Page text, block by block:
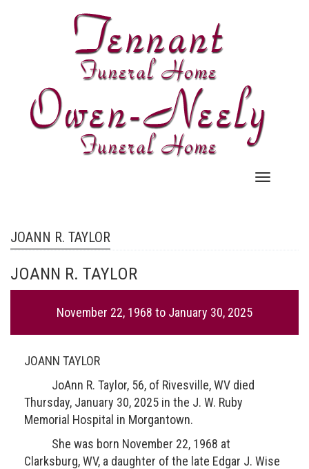
navigation
JOANN R. TAYLOR
JOANN R. TAYLOR
November 22, 1968 to January 30, 2025
JOANN TAYLOR
JoAnn R. Taylor, 56, of Rivesville, WV died
Thursday, January 30, 2025 in the J. W. Ruby
Memorial Hospital in Morgantown.
She was born November 22, 1968 at
Clarksburg, WV, a daughter of the late Edgar J. Wise